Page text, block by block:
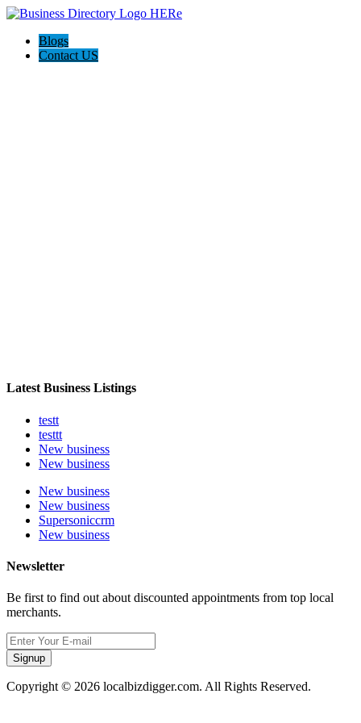
Blogs
Contact US
Latest Business Listings
testt
testtt
New business
New business
New business
New business
Supersoniccrm
New business
Newsletter
Be first to find out about discounted appointments from top local
merchants.
Signup
Copyright © 2026 localbizdigger.com. All Rights Reserved.